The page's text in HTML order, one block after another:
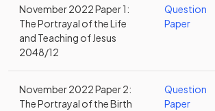
November 2022 Paper 1:
The Portrayal of the Life
and Teaching of Jesus
2048/12
Question
Paper
November 2022 Paper 2:
The Portrayal of the Birth
Question
Paper